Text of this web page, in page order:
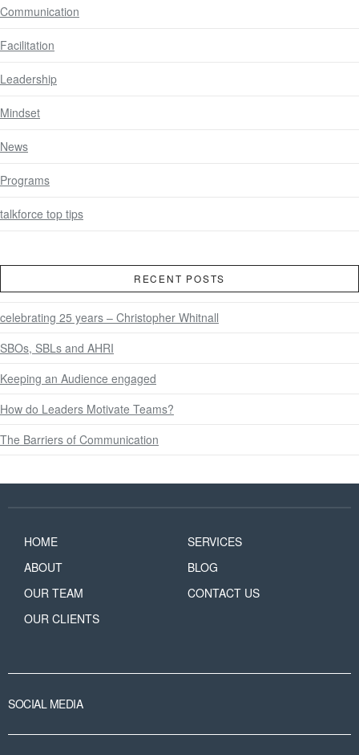
Communication
Facilitation
Leadership
Mindset
News
Programs
talkforce top tips
RECENT POSTS
celebrating 25 years – Christopher Whitnall
SBOs, SBLs and AHRI
Keeping an Audience engaged
How do Leaders Motivate Teams?
The Barriers of Communication
HOME
ABOUT
OUR TEAM
OUR CLIENTS
SERVICES
BLOG
CONTACT US
SOCIAL MEDIA